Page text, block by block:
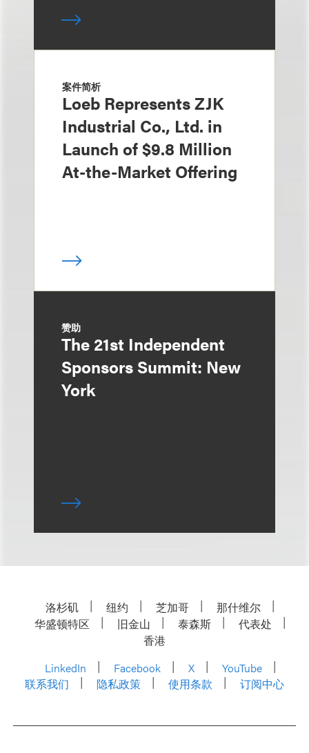
案件简析
Loeb Represents ZJK
Industrial Co., Ltd. in
Launch of $9.8 Million
At-the-Market Offering
赞助
The 21st Independent
Sponsors Summit: New
York
洛杉矶 纽约 芝加哥
那什维尔
华盛顿特区
旧金山 泰森斯
代表处
香港
LinkedIn
Facebook X
YouTube
联系我们
隐私政策 使用条款 订阅中心